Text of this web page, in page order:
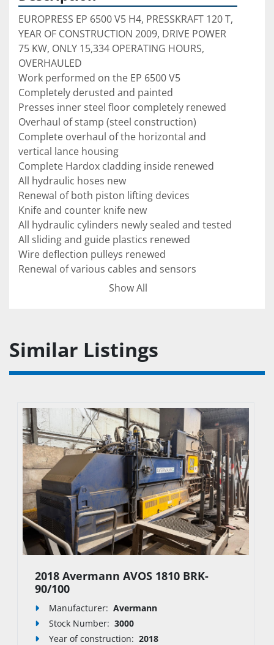
EUROPRESS EP 6500 V5 H4, PRESSKRAFT 120 T,
YEAR OF CONSTRUCTION 2009, DRIVE POWER
75 KW, ONLY 15,334 OPERATING HOURS,
OVERHAULED
Work performed on the EP 6500 V5
Completely derusted and painted
Presses inner steel floor completely renewed
Overhaul of stamp (steel construction)
Complete overhaul of the horizontal and
vertical lance housing
Complete Hardox cladding inside renewed
All hydraulic hoses new
Renewal of both piston lifting devices
Knife and counter knife new
All hydraulic cylinders newly sealed and tested
All sliding and guide plastics renewed
Wire deflection pulleys renewed
Renewal of various cables and sensors
Renewal of various electrical components
Show All
Similar Listings
2018 Avermann AVOS 1810 BRK-
90/100
Manufacturer: Avermann
Stock Number: 3000
Year of construction: 2018